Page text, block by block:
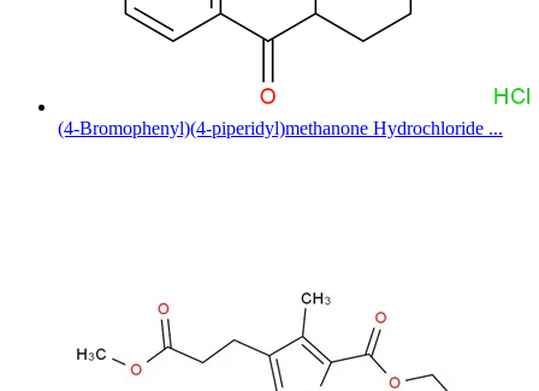
(4-Bromophenyl)(4-piperidyl)methanone Hydrochloride ...